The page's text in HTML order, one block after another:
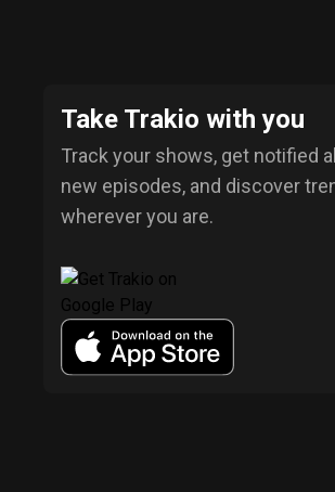
Take Trakio with you
Track your shows, get notified
new episodes, and discover
wherever you are.